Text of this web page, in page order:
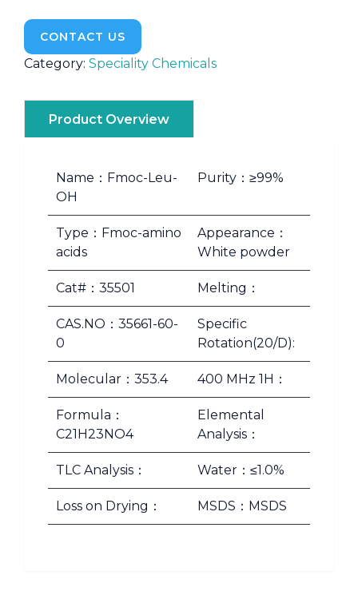
CONTACT US
Category: Speciality Chemicals
Product Overview
Name：Fmoc-Leu-
OH
Purity：≥99%
Type：Fmoc-amino
acids
Appearance：
White powder
Cat#：35501 Melting：
CAS.NO：35661-60-
0
Specific
Rotation(20/D):
Molecular：353.4 400 MHz 1H：
Formula：
C21H23NO4
Elemental
Analysis：
TLC Analysis： Water：≤1.0%
Loss on Drying： MSDS：MSDS